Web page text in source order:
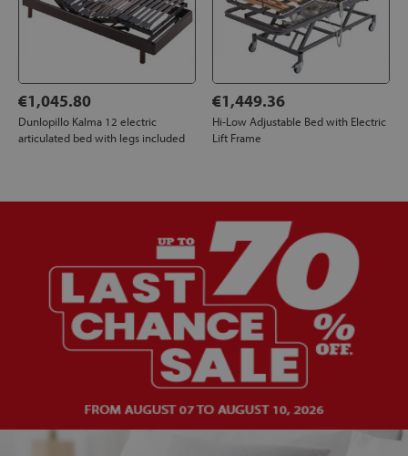
€1,045.80
Dunlopillo Kalma 12 electric
articulated bed with legs included
€1,449.36
Hi-Low Adjustable Bed with Electric
Lift Frame